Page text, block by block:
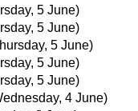
5 June)
5 June)
5 June)
5 June)
5 June)
4 June)